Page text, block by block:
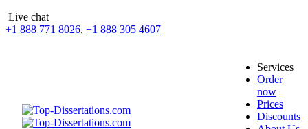
Live chat
+1 888 771 8026, +1 888 305 4607
Services
Order
now
Prices
Discounts